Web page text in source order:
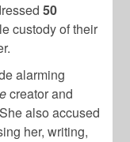
50
custody of their
alarming
creator and
also accused
her, writing,